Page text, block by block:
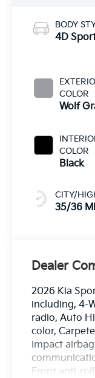
BODY
4D
COLOR
Wolf
COLOR
Black
CITY/
35/36
Dealer
2026 Kia
including, 4-
radio, Auto
color,
impact
Front anti-